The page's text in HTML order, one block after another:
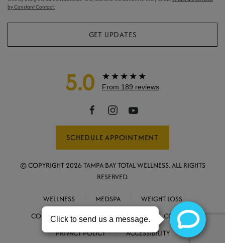
by Constant Contact.
GET UPDATES
5.0 ★★★★★
From 189 reviews
SCHEDULE APPOINTMENT
© COPYRIGHT 2026TAMPA BAY TOTAL WELLNESS. ALL RIGHTS
RESERVED.
WELLNESS MEDSPA
WEIGHT LOSS
CONCIERGE MEDICINE
ABOUT
CONTACT
PRIVACY POLICY
ACCESSIBILITY